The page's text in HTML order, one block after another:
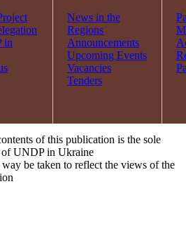
in
News in the
Regions
Announcements
Upcoming Events
Vacancies
Tenders
of this publication is the sole
UNDP in Ukraine
be taken to reflect the views of the